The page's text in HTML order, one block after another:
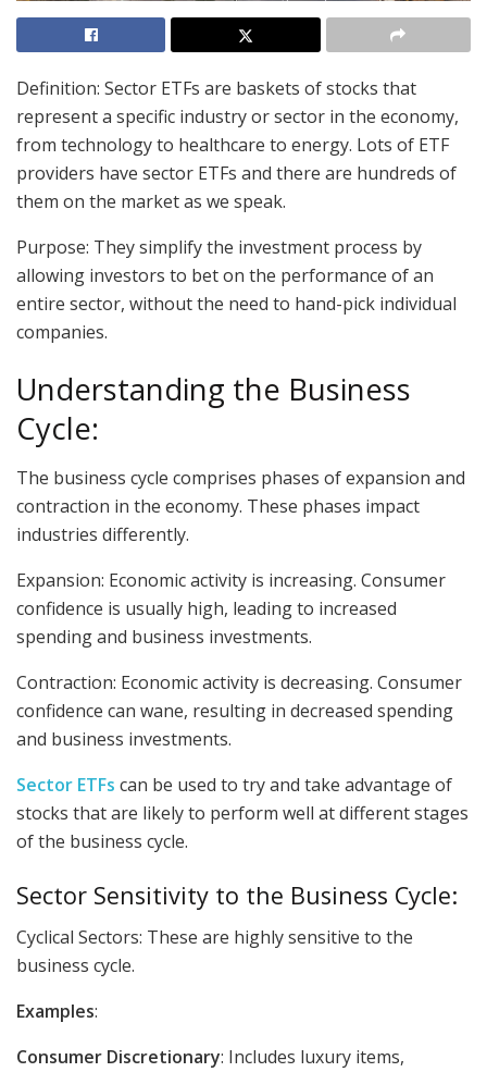
Definition: Sector ETFs are baskets of stocks that
represent a specific industry or sector in the economy,
from technology to healthcare to energy. Lots of ETF
providers have sector ETFs and there are hundreds of
them on the market as we speak.
Purpose: They simplify the investment process by
allowing investors to bet on the performance of an
entire sector, without the need to hand-pick individual
companies.
Understanding the Business
Cycle:
The business cycle comprises phases of expansion and
contraction in the economy. These phases impact
industries differently.
Expansion: Economic activity is increasing. Consumer
confidence is usually high, leading to increased
spending and business investments.
Contraction: Economic activity is decreasing. Consumer
confidence can wane, resulting in decreased spending
and business investments.
Sector ETFs can be used to try and take advantage of
stocks that are likely to perform well at different stages
of the business cycle.
Sector Sensitivity to the Business Cycle:
Cyclical Sectors: These are highly sensitive to the
business cycle.
Examples:
Consumer Discretionary: Includes luxury items,